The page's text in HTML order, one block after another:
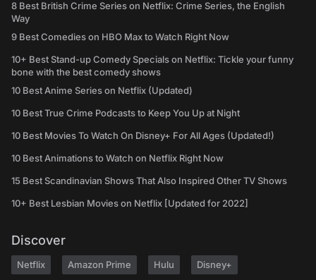
8 Best British Crime Series on Netflix: Crime Series, the English
Way
9 Best Comedies on HBO Max to Watch Right Now
10+ Best Stand-up Comedy Specials on Netflix: Tickle your funny
bone with the best comedy shows
10 Best Anime Series on Netflix (Updated)
10 Best True Crime Podcasts to Keep You Up at Night
10 Best Movies To Watch On Disney+ For All Ages (Updated!)
10 Best Animations to Watch on Netflix Right Now
15 Best Scandinavian Shows That Also Inspired Other TV Shows
10+ Best Lesbian Movies on Netflix [Updated for 2022]
Discover
Netflix Amazon Prime Hulu Disney+